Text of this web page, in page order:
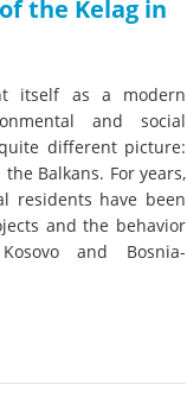
the Kelag in
itself as a modern
and social
different picture:
Balkans. For years,
residents have been
and the behavior
and Bosnia-